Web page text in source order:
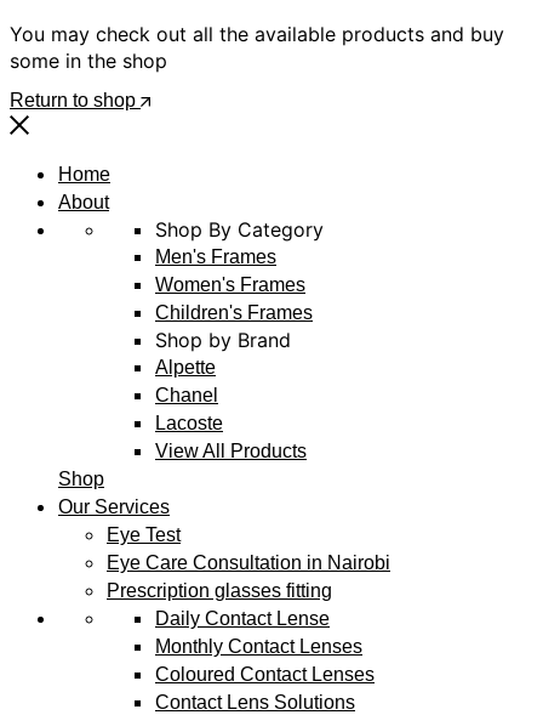
You may check out all the available products and buy
some in the shop
Return to shop
Home
About
Shop By Category
Men's Frames
Women's Frames
Children's Frames
Shop by Brand
Alpette
Chanel
Lacoste
View All Products
Shop
Our Services
Eye Test
Eye Care Consultation in Nairobi
Prescription glasses fitting
Daily Contact Lense
Monthly Contact Lenses
Coloured Contact Lenses
Contact Lens Solutions